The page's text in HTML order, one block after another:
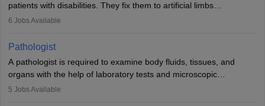
patients with disabilities. They fix them to artificial limbs
(prosthetics) and help them to regain stability. There are times
occasions, they are born without a limb or orthopaedic
impairment. Orthotists and prosthetists play a crucial role in their
lives with fixing them to assistive devices and provide mobility.
6 Jobs Available
Pathologist
A pathologist is required to examine body fluids, tissues, and
organs with the help of laboratory tests and microscopic
examinations. Pathologists often work in hospitals and diagnostic
5 Jobs Available